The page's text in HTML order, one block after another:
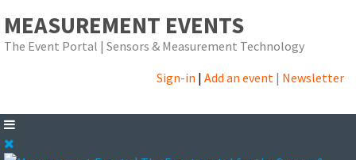
MEASUREMENT EVENTS
The Event Portal | Sensors & Measurement Technology
Sign-in | Add an event | Newsletter